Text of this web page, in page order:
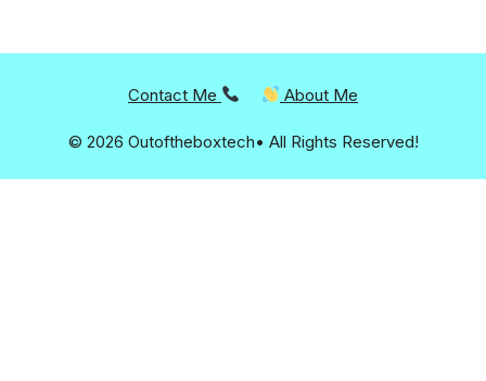
Contact Me About Me
© 2026 Outoftheboxtech• All Rights Reserved!